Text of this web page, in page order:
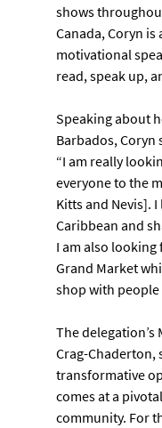
shows
Canada, Coryn
motivational
read, speak up,
Speaking about
Barbados, Coryn
“I am really
everyone to the
Kitts and Nevis].
Caribbean and
I am also
Grand Market
shop with people
The delegation’s
Crag-Chaderton,
transformative
comes at a
community. For